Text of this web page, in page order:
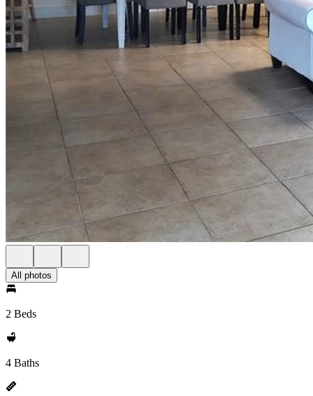
All photos
2 Beds
4 Baths